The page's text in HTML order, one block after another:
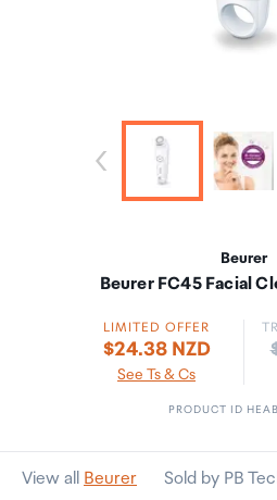
Beurer
Beurer FC45 Facial
LIMITED OFFER
$24.38 NZD
See Ts & Cs
PRODUCT ID
View all Beurer Sold by PB